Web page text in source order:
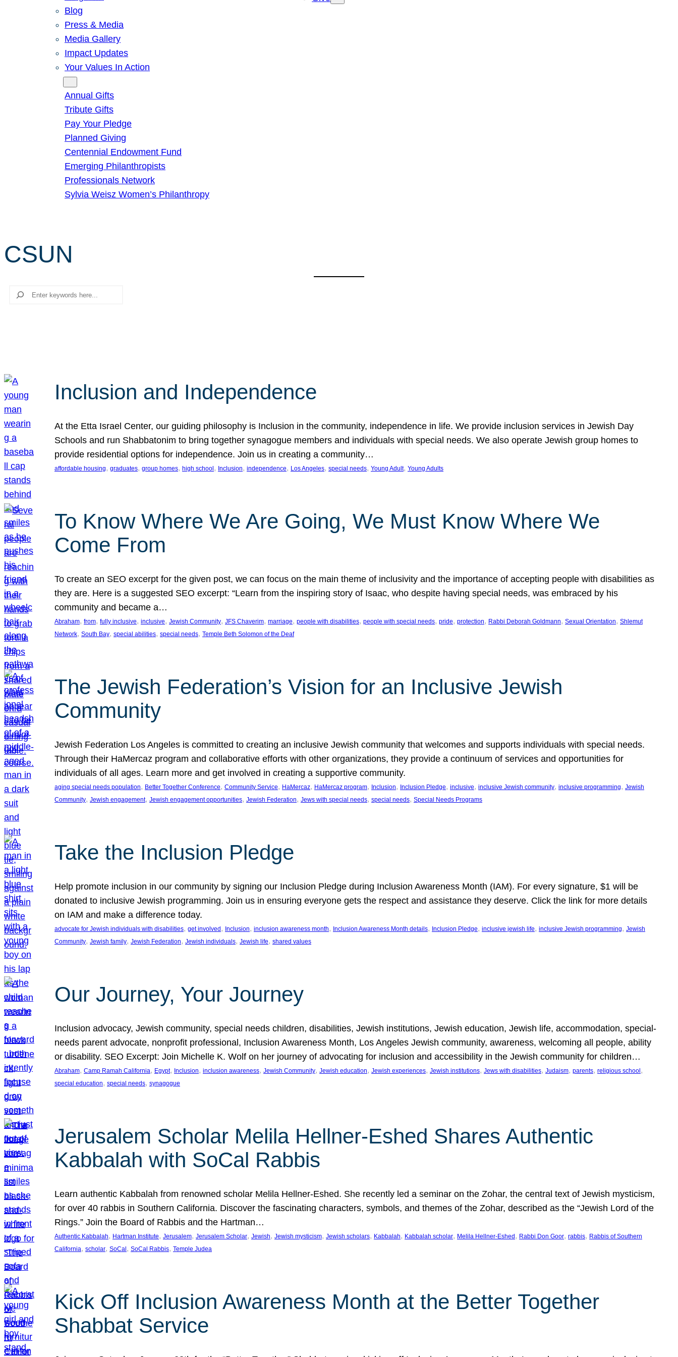
Blog
Press & Media
Media Gallery
Impact Updates
Your Values In Action
Annual Gifts
Tribute Gifts
Pay Your Pledge
Planned Giving
Centennial Endowment Fund
Emerging Philanthropists
Professionals Network
Sylvia Weisz Women’s Philanthropy
CSUN
Search
Inclusion and Independence
At the Etta Israel Center, our guiding philosophy is Inclusion in the community, independence in life. We provide inclusion services in Jewish Day
Schools and run Shabbatonim to bring together synagogue members and individuals with special needs. We also operate Jewish group homes to
provide residential options for independence. Join us in creating a community…
affordable housing, graduates, group homes, high school , Inclusion, independence, Los Angeles, special needs, Young Adult, Young Adults
To Know Where We Are Going, We Must Know Where We
Come From
To create an SEO excerpt for the given post, we can focus on the main theme of inclusivity and the importance of accepting people with disabilities as
they are. Here is a suggested SEO excerpt: “Learn from the inspiring story of Isaac, who despite having special needs, was embraced by his
community and became a…
Abraham, from, fully inclusive, inclusive, Jewish Community, JFS Chaverim, marriage, people with disabilities, people with special needs, pride, protection, Rabbi Deborah Goldmann, Sexual Orientation, Shlemut
Network, South Bay, special abilities, special needs, Temple Beth Solomon of the Deaf
The Jewish Federation’s Vision for an Inclusive Jewish
Community
Jewish Federation Los Angeles is committed to creating an inclusive Jewish community that welcomes and supports individuals with special needs.
Through their HaMercaz program and collaborative efforts with other organizations, they provide a continuum of services and opportunities for
individuals of all ages. Learn more and get involved in creating a supportive community.
aging special needs population, Better Together Conference, Community Service, HaMercaz, HaMercaz program, Inclusion, Inclusion Pledge, inclusive, inclusive Jewish community, inclusive programming, Jewish
Community, Jewish engagement, Jewish engagement opportunities, Jewish Federation, Jews with special needs, special needs, Special Needs Programs
Take the Inclusion Pledge
Help promote inclusion in our community by signing our Inclusion Pledge during Inclusion Awareness Month (IAM). For every signature, $1 will be
donated to inclusive Jewish programming. Join us in ensuring everyone gets the respect and assistance they deserve. Click the link for more details
on IAM and make a difference today.
advocate for Jewish individuals with disabilities, get involved , Inclusion, inclusion awareness month, Inclusion Awareness Month details, Inclusion Pledge, inclusive jewish life, inclusive Jewish programming, Jewish
Community, Jewish family, Jewish Federation, Jewish individuals, Jewish life, shared values
Our Journey, Your Journey
Inclusion advocacy, Jewish community, special needs children, disabilities, Jewish institutions, Jewish education, Jewish life, accommodation, special-
needs parent advocate, nonprofit professional, Inclusion Awareness Month, Los Angeles Jewish community, awareness, welcoming all people, ability
or disability. SEO Excerpt: Join Michelle K. Wolf on her journey of advocating for inclusion and accessibility in the Jewish community for children…
Abraham, Camp Ramah California, Egypt, Inclusion, inclusion awareness, Jewish Community, Jewish education, Jewish experiences, Jewish institutions, Jews with disabilities, Judaism, parents, religious school
special education, special needs, synagogue
Jerusalem Scholar Melila Hellner-Eshed Shares Authentic
Kabbalah with SoCal Rabbis
Learn authentic Kabbalah from renowned scholar Melila Hellner-Eshed. She recently led a seminar on the Zohar, the central text of Jewish mysticism,
for over 40 rabbis in Southern California. Discover the fascinating characters, symbols, and themes of the Zohar, described as the “Jewish Lord of the
Rings.” Join the Board of Rabbis and the Hartman…
Authentic Kabbalah, Hartman Institute, Jerusalem, Jerusalem Scholar, Jewish, Jewish mysticism, Jewish scholars, Kabbalah, Kabbalah scholar, Melila Hellner-Eshed , Rabbi Don Goor, rabbis, Rabbis of Southern
California, scholar, SoCal , SoCal Rabbis, Temple Judea
Kick Off Inclusion Awareness Month at the Better Together
Shabbat Service